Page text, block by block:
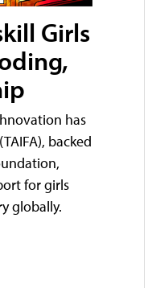
Girls
has
backed
for girls
globally.